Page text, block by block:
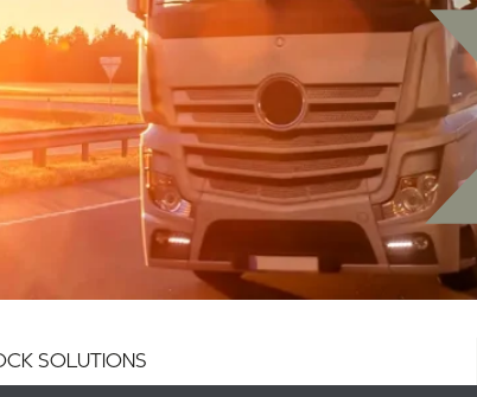
SOLUTIONS